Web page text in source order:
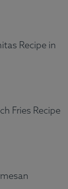
Recipe in
Fries Recipe